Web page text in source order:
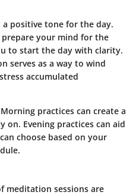
positive tone for the day.
your mind for the
to start the day with clarity.
serves as a way to wind
accumulated
practices can create a
on. Evening practices can aid
choose based on your
meditation sessions are